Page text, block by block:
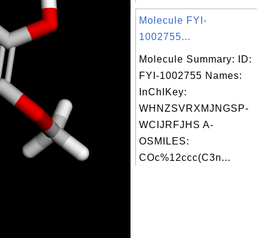
Molecule FYI-
1002755...
Molecule Summary: ID:
FYI-1002755 Names:
InChIKey:
WHNZSVRXMJNGSP-
WCIJRFJHS A-
OSMILES:
COc%12ccc(C3n...